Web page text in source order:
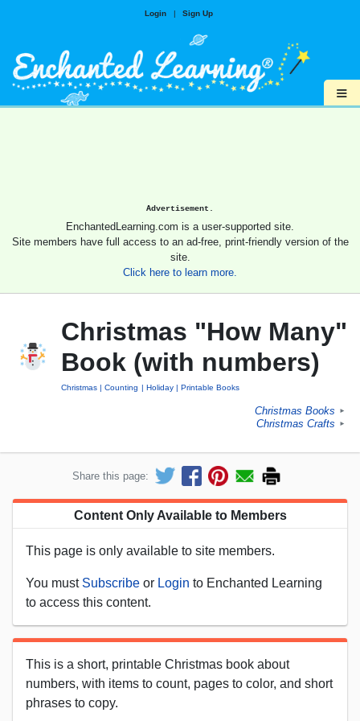
Login | Sign Up
≡
Advertisement.
EnchantedLearning.com is a user-supported site.
Site members have full access to an ad-free, print-friendly version of the
site.
Click here to learn more.
Christmas "How Many"
Book (with numbers)
Christmas Counting Holiday Printable Books
Christmas Books ►
Christmas Crafts ►
Share this page:
Content Only Available to Members
This page is only available to site members.
You must Subscribe or Login to Enchanted Learning
to access this content.
This is a short, printable Christmas book about
numbers, with items to count, pages to color, and short
phrases to copy.